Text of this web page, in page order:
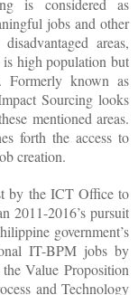
is considered as
jobs and other
areas,
high population but
Formerly known as
Sourcing looks
mentioned areas.
forth the access to
creation.
by the ICT Office to
2011-2016’s pursuit
government’s
IT-BPM jobs by
Value Proposition
and Technology